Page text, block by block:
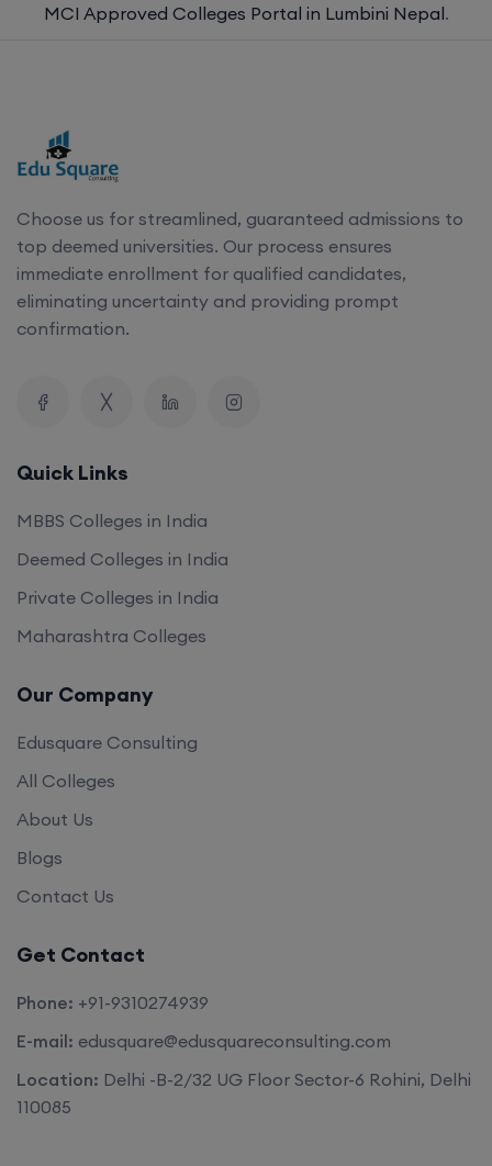
MCI Approved Colleges Portal in Lumbini Nepal.
Choose us for streamlined, guaranteed admissions to
top deemed universities. Our process ensures
immediate enrollment for qualified candidates,
eliminating uncertainty and providing prompt
confirmation.
Quick Links
MBBS Colleges in India
Deemed Colleges in India
Private Colleges in India
Maharashtra Colleges
Our Company
Edusquare Consulting
All Colleges
About Us
Blogs
Contact Us
Get Contact
Phone: +91-9310274939
E-mail: edusquare@edusquareconsulting.com
Location: Delhi -B-2/32 UG Floor Sector-6 Rohini, Delhi
110085